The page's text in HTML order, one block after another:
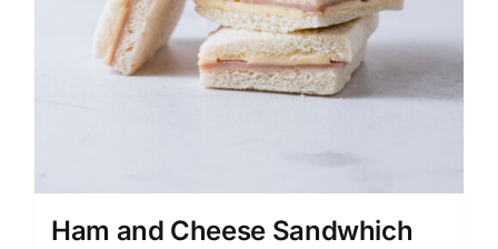
product
Ham and Cheese Sandwhich